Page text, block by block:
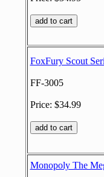
FoxFury Scout
FF-3005
Price: $34.99
Monopoly The